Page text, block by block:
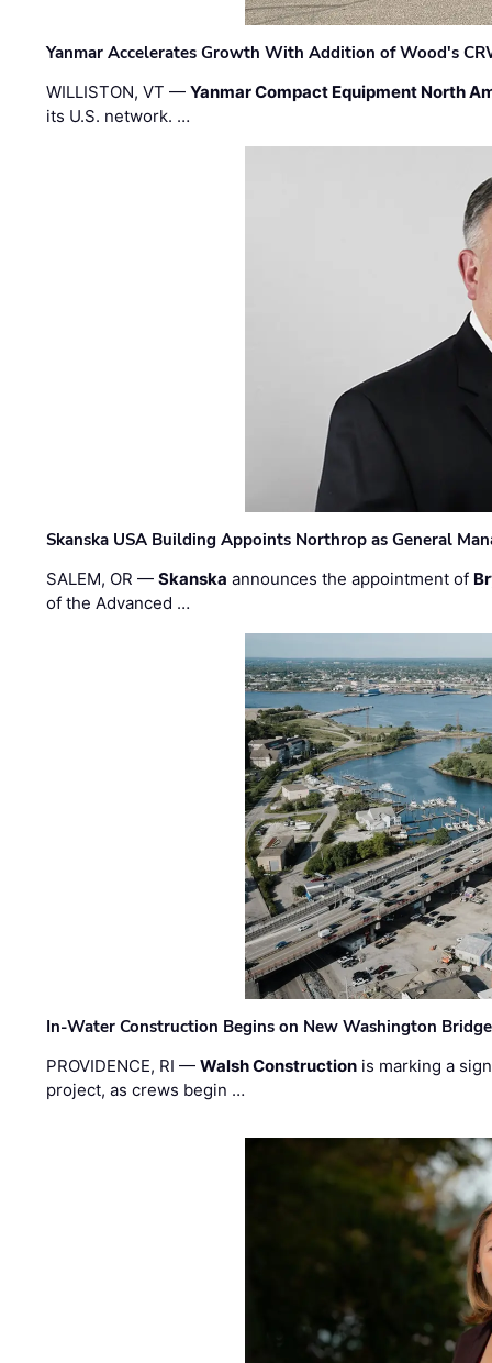
Yanmar Accelerates Growth With Addition of Wood's
WILLISTON, VT —Yanmar Compact Equipment North
its U.S. network. …
Skanska USA Building Appoints Northrop as General
SALEM, OR —Skanska announces the appointment of
of the Advanced …
In-Water Construction Begins on New Washington Bridge
PROVIDENCE, RI —Walsh Construction is marking a
project, as crews begin …